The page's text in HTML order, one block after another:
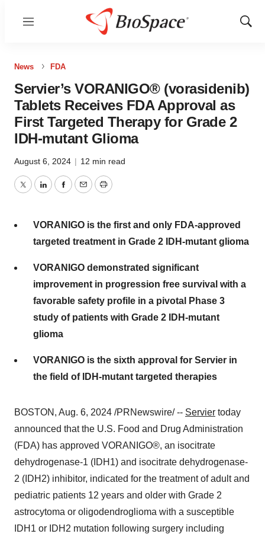
Menu
Show
News FDA
Servier’s VORANIGO® (vorasidenib)
Tablets Receives FDA Approval as
First Targeted Therapy for Grade 2
IDH-mutant Glioma
August 6, 2024 | 12 min read
TwitterLinkedInFacebook
EmailPrint
VORANIGO is the first and only FDA-approved
targeted treatment in Grade 2 IDH-mutant glioma
VORANIGO demonstrated significant
improvement in progression free survival with a
favorable safety profile in a pivotal Phase 3
study of patients with Grade 2 IDH-mutant
glioma
VORANIGO is the sixth approval for Servier in
the field of IDH-mutant targeted therapies
BOSTON , Aug. 6, 2024 /PRNewswire/ -- Servier today
announced that the U.S. Food and Drug Administration
(FDA) has approved VORANIGO®, an isocitrate
dehydrogenase-1 (IDH1) and isocitrate dehydrogenase-
2 (IDH2) inhibitor, indicated for the treatment of adult and
pediatric patients 12 years and older with Grade 2
astrocytoma or oligodendroglioma with a susceptible
IDH1 or IDH2 mutation following surgery including